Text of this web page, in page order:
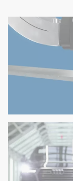
No feed
High
Low costs
RIVSET® self-
Setting process
Video: https://
RIVSET® used for
in Bratislava
Video: https://